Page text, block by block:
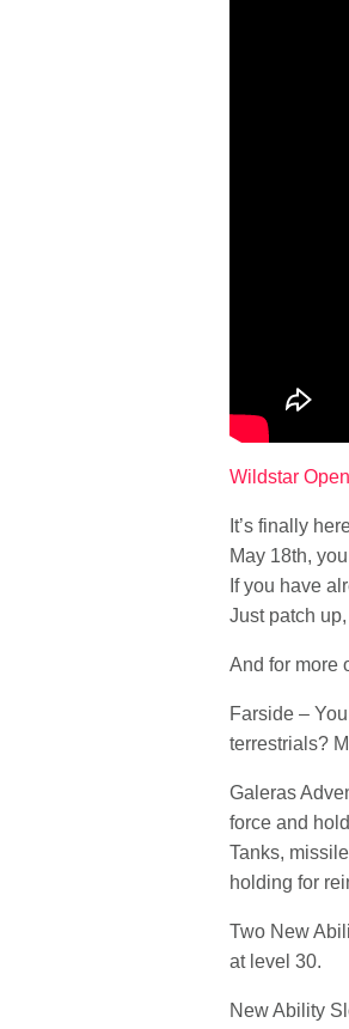
Wildstar
It’s finally
May 18th,
If you have
Just patch
And for more
Farside –
terrestrials?
Galeras
force and
Tanks,
holding for
Two New
at level 30.
New Ability